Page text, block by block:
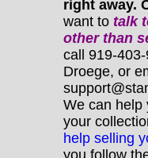
right away.
want to talk
otherthan
call 919-
Droege, or
We can help
your
help selling
you follow